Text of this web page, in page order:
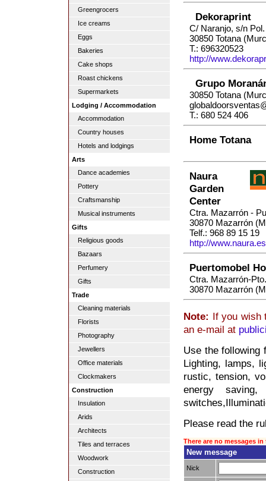
Greengrocers
Ice creams
Eggs
Bakeries
Cake shops
Roast chickens
Supermarkets
Lodging / Accommodation
Accommodation
Country houses
Hotels and lodgings
Arts
Dance academies
Pottery
Craftsmanship
Musical instruments
Gifts
Religious goods
Bazaars
Perfumery
Gifts
Trade
Cleaning materials
Florists
Photography
Jewellers
Office materials
Clockmakers
Construction
Insulation
Arids
Architects
Tiles and terraces
Woodwork
Construction
Dekoraprint
C/ Naranjo, s/n
30850 Totana
T.: 696320523
http://
Grupo
30850 Totana
T.: 680 524 406
Home Totana
Naura
Garden
Center
Ctra. Mazarrón -
30870 Mazarrón
Telf.: 968 89 15 19
http://www.naura.es
Puertomobel
Ctra. Mazarrón-
30870 Mazarrón
Note: If you wish
an e-mail at
Use the following
Lighting, lamps,
rustic, tension,
energy
Please read the
There are no messages
New message
Nick